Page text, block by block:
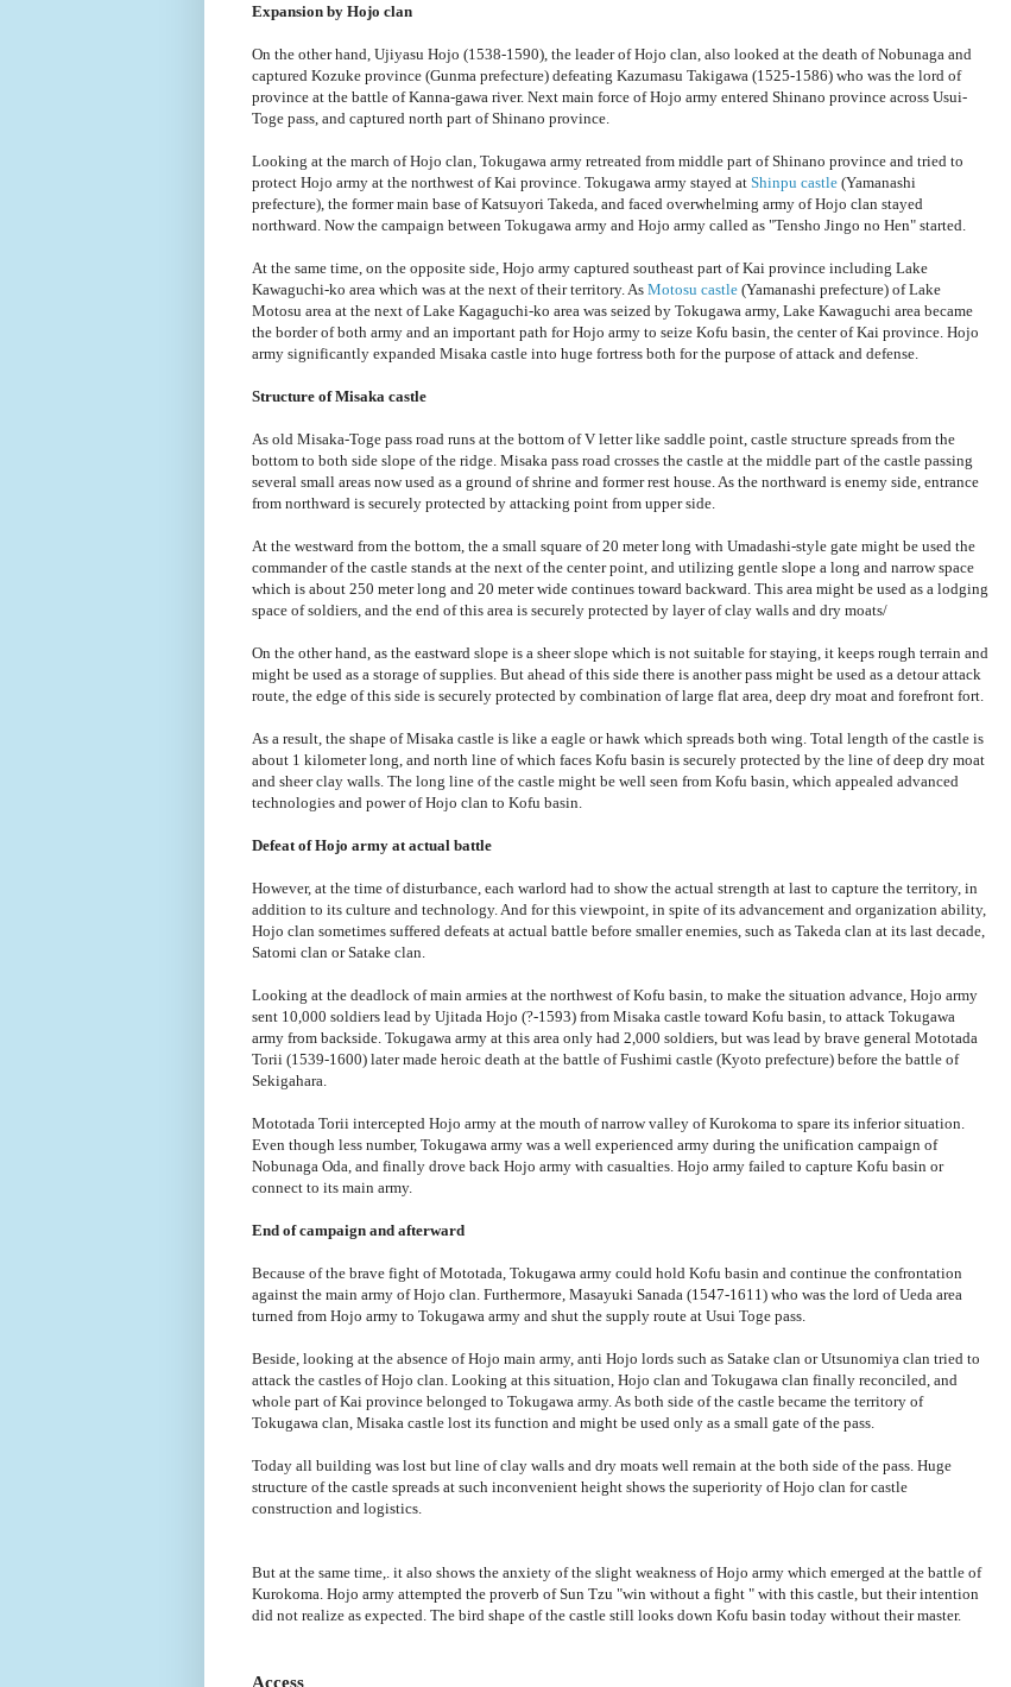
Expansion by Hojo clan
On the other hand, Ujiyasu Hojo (1538-1590), the leader of Hojo clan, also looked at the death of Nobunaga and
captured Kozuke province (Gunma prefecture) defeating Kazumasu Takigawa (1525-1586) who was the lord of
province at the battle of Kanna-gawa river. Next main force of Hojo army entered Shinano province across Usui-
Toge pass, and captured north part of Shinano province.
Looking at the march of Hojo clan, Tokugawa army retreated from middle part of Shinano province and tried to
protect Hojo army at the northwest of Kai province. Tokugawa army stayed at Shinpu castle (Yamanashi
prefecture), the former main base of Katsuyori Takeda, and faced overwhelming army of Hojo clan stayed
northward. Now the campaign between Tokugawa army and Hojo army called as "Tensho Jingo no Hen" started.
At the same time, on the opposite side, Hojo army captured southeast part of Kai province including Lake
Kawaguchi-ko area which was at the next of their territory. As Motosu castle (Yamanashi prefecture) of Lake
Motosu area at the next of Lake Kagaguchi-ko area was seized by Tokugawa army, Lake Kawaguchi area became
the border of both army and an important path for Hojo army to seize Kofu basin, the center of Kai province. Hojo
army significantly expanded Misaka castle into huge fortress both for the purpose of attack and defense.
Structure of Misaka castle
As old Misaka-Toge pass road runs at the bottom of V letter like saddle point, castle structure spreads from the
bottom to both side slope of the ridge. Misaka pass road crosses the castle at the middle part of the castle passing
several small areas now used as a ground of shrine and former rest house. As the northward is enemy side, entrance
from northward is securely protected by attacking point from upper side.
At the westward from the bottom, the a small square of 20 meter long with Umadashi-style gate might be used the
commander of the castle stands at the next of the center point, and utilizing gentle slope a long and narrow space
which is about 250 meter long and 20 meter wide continues toward backward. This area might be used as a lodging
space of soldiers, and the end of this area is securely protected by layer of clay walls and dry moats/
On the other hand, as the eastward slope is a sheer slope which is not suitable for staying, it keeps rough terrain and
might be used as a storage of supplies. But ahead of this side there is another pass might be used as a detour attack
route, the edge of this side is securely protected by combination of large flat area, deep dry moat and forefront fort.
As a result, the shape of Misaka castle is like a eagle or hawk which spreads both wing. Total length of the castle is
about 1 kilometer long, and north line of which faces Kofu basin is securely protected by the line of deep dry moat
and sheer clay walls. The long line of the castle might be well seen from Kofu basin, which appealed advanced
technologies and power of Hojo clan to Kofu basin.
Defeat of Hojo army at actual battle
However, at the time of disturbance, each warlord had to show the actual strength at last to capture the territory, in
addition to its culture and technology. And for this viewpoint, in spite of its advancement and organization ability,
Hojo clan sometimes suffered defeats at actual battle before smaller enemies, such as Takeda clan at its last decade,
Satomi clan or Satake clan.
Looking at the deadlock of main armies at the northwest of Kofu basin, to make the situation advance, Hojo army
sent 10,000 soldiers lead by Ujitada Hojo (?-1593) from Misaka castle toward Kofu basin, to attack Tokugawa
army from backside. Tokugawa army at this area only had 2,000 soldiers, but was lead by brave general Mototada
Torii (1539-1600) later made heroic death at the battle of Fushimi castle (Kyoto prefecture) before the battle of
Sekigahara.
Mototada Torii intercepted Hojo army at the mouth of narrow valley of Kurokoma to spare its inferior situation.
Even though less number, Tokugawa army was a well experienced army during the unification campaign of
Nobunaga Oda, and finally drove back Hojo army with casualties. Hojo army failed to capture Kofu basin or
connect to its main army.
End of campaign and afterward
Because of the brave fight of Mototada, Tokugawa army could hold Kofu basin and continue the confrontation
against the main army of Hojo clan. Furthermore, Masayuki Sanada (1547-1611) who was the lord of Ueda area
turned from Hojo army to Tokugawa army and shut the supply route at Usui Toge pass.
Beside, looking at the absence of Hojo main army, anti Hojo lords such as Satake clan or Utsunomiya clan tried to
attack the castles of Hojo clan. Looking at this situation, Hojo clan and Tokugawa clan finally reconciled, and
whole part of Kai province belonged to Tokugawa army. As both side of the castle became the territory of
Tokugawa clan, Misaka castle lost its function and might be used only as a small gate of the pass.
Today all building was lost but line of clay walls and dry moats well remain at the both side of the pass. Huge
structure of the castle spreads at such inconvenient height shows the superiority of Hojo clan for castle
construction and logistics.
But at the same time,. it also shows the anxiety of the slight weakness of Hojo army which emerged at the battle of
Kurokoma. Hojo army attempted the proverb of Sun Tzu "win without a fight " with this castle, but their intention
did not realize as expected. The bird shape of the castle still looks down Kofu basin today without their master.
Access